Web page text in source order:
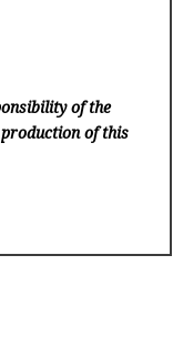
of the
of this